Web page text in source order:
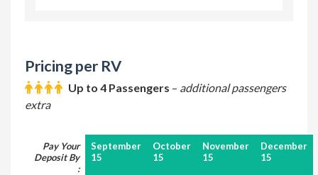
Pricing per RV
Up to 4 Passengers – additional passengers
extra
Pay Your
Deposit By
:
September
15
October
15
November
15
December
15